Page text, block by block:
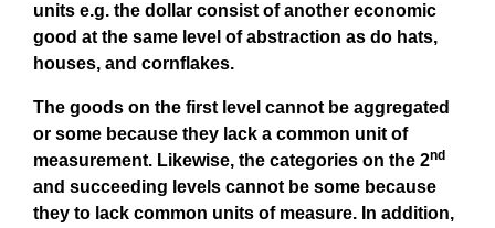
units e.g. the dollar consist of another economic
good at the same level of abstraction as do hats,
houses, and cornflakes.
The goods on the first level cannot be aggregated
or some because they lack a common unit of
measurement. Likewise, the categories on the 2nd
and succeeding levels cannot be some because
they to lack common units of measure. In addition,